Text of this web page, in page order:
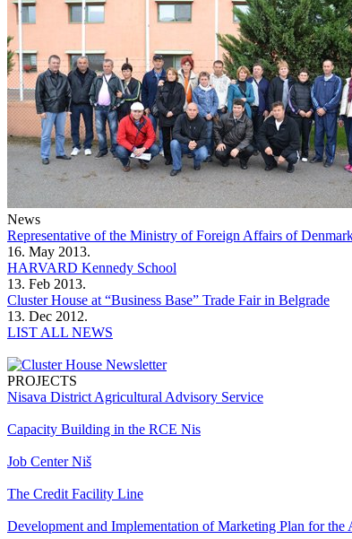
News
Representative of the Ministry of Foreign Affairs of
16. May 2013.
HARVARD Kennedy School
13. Feb 2013.
Cluster House at “Business Base” Trade Fair in Belgrade
13. Dec 2012.
LIST ALL NEWS
PROJECTS
Nisava District Agricultural Advisory Service
Capacity Building in the RCE Nis
Job Center Niš
The Credit Facility Line
Development and Implementation of Marketing Plan for